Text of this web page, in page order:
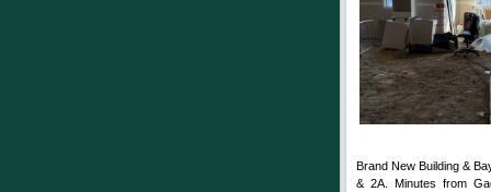
Brand New Building &
& 2A. Minutes from